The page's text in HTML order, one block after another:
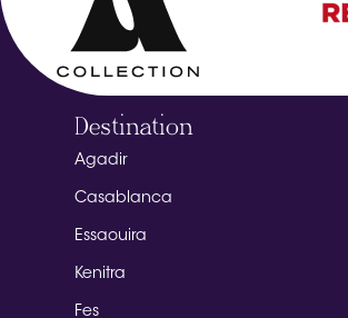
Destination
Agadir
Casablanca
Essaouira
Kenitra
Fes